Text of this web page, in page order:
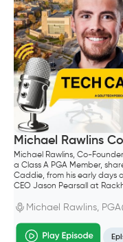
Michael Rawlins
Michael Rawlins, Co-
a Class A PGA Member,
Caddie, from his early days
CEO Jason Pearsall at
Michael Rawlins, PGA